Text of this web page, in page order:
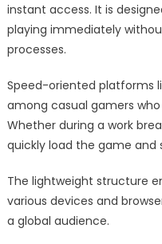
instant access. It is
playing immediately
processes.
Speed-oriented platforms
among casual gamers
Whether during a work
quickly load the game and
The lightweight structure
various devices and
a global audience.